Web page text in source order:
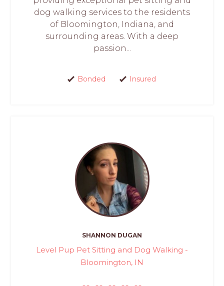
dog walking services to the residents
of Bloomington, Indiana, and
surrounding areas. With a deep
passion...
Bonded Insured
SHANNON DUGAN
Level Pup Pet Sitting and Dog Walking -
Bloomington, IN